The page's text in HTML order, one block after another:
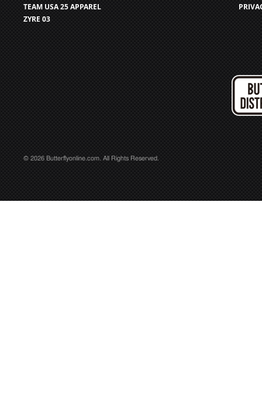
TEAM USA 25 APPAREL
ZYRE 03
© 2026 Butterflyonline.com. All Rights Reserved.